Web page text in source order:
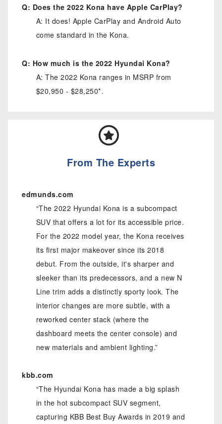
Q: Does the 2022 Kona have Apple CarPlay?
A: It does! Apple CarPlay and Android Auto
come standard in the Kona.
Q: How much is the 2022 Hyundai Kona?
A: The 2022 Kona ranges in MSRP from
$20,950 - $28,250*.
From The Experts
edmunds.com
“The 2022 Hyundai Kona is a subcompact
SUV that offers a lot for its accessible price.
For the 2022 model year, the Kona receives
its first major makeover since its 2018
debut. From the outside, it's sharper and
sleeker than its predecessors, and a new N
Line trim adds a distinctly sporty look. The
interior changes are more subtle, with a
reworked center stack (where the
dashboard meets the center console) and
new materials and ambient lighting.”
kbb.com
“The Hyundai Kona has made a big splash
in the hot subcompact SUV segment,
capturing KBB Best Buy Awards in 2019 and